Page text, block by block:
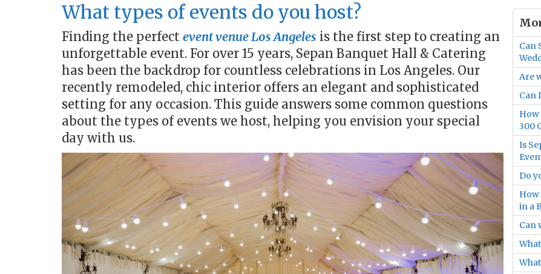
What types of events do you host?
Finding the perfect event venue Los Angeles is the first step to creating an
unforgettable event. For over 15 years, Sepan Banquet Hall & Catering
has been the backdrop for countless celebrations in Los Angeles. Our
recently remodeled, chic interior offers an elegant and sophisticated
setting for any occasion. This guide answers some common questions
about the types of events we host, helping you envision your special
day with us.
Can
Are
Can
How
300
Is
Do
How
in a
Can